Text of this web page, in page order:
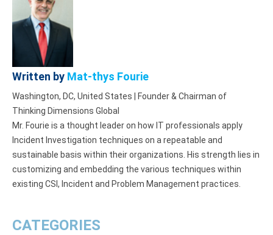
Written by Mat-thys Fourie
Washington, DC, United States | Founder & Chairman of
Thinking Dimensions Global
Mr. Fourie is a thought leader on how IT professionals apply
Incident Investigation techniques on a repeatable and
sustainable basis within their organizations. His strength lies in
customizing and embedding the various techniques within
existing CSI, Incident and Problem Management practices.
CATEGORIES